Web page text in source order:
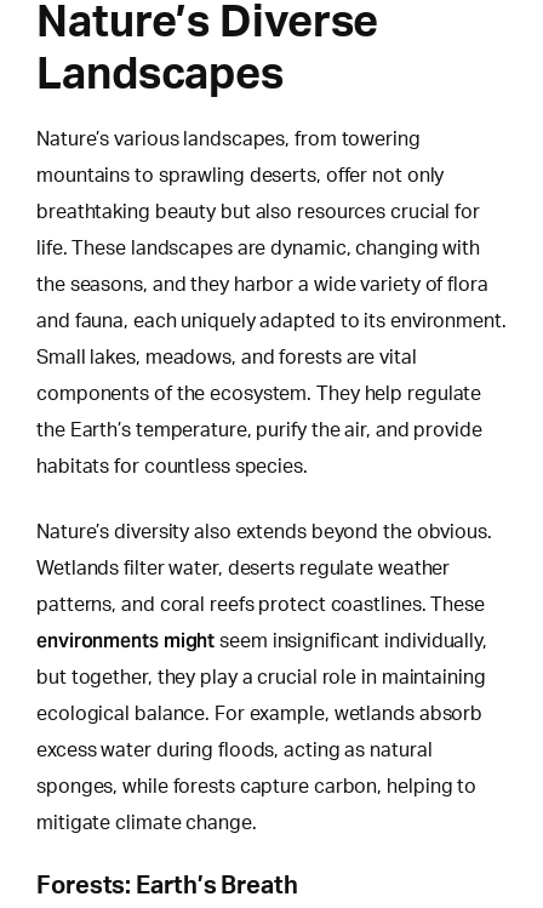
Nature’s Diverse
Landscapes
Nature’s various landscapes, from towering
mountains to sprawling deserts, offer not only
breathtaking beauty but also resources crucial for
life. These landscapes are dynamic, changing with
the seasons, and they harbor a wide variety of flora
and fauna, each uniquely adapted to its environment.
Small lakes, meadows, and forestsare vital
components of the ecosystem. They help regulate
the Earth’s temperature, purify the air, and provide
habitats for countless species.
Nature’s diversity also extends beyond the obvious.
Wetlands filter water, deserts regulate weather
patterns, and coral reefs protect coastlines. These
environments might seem insignificant individually,
but together, they play a crucial role in maintaining
ecological balance. For example, wetlands absorb
excess water during floods, acting as natural
sponges, while forests capture carbon, helping to
mitigate climate change.
Forests: Earth’s Breath